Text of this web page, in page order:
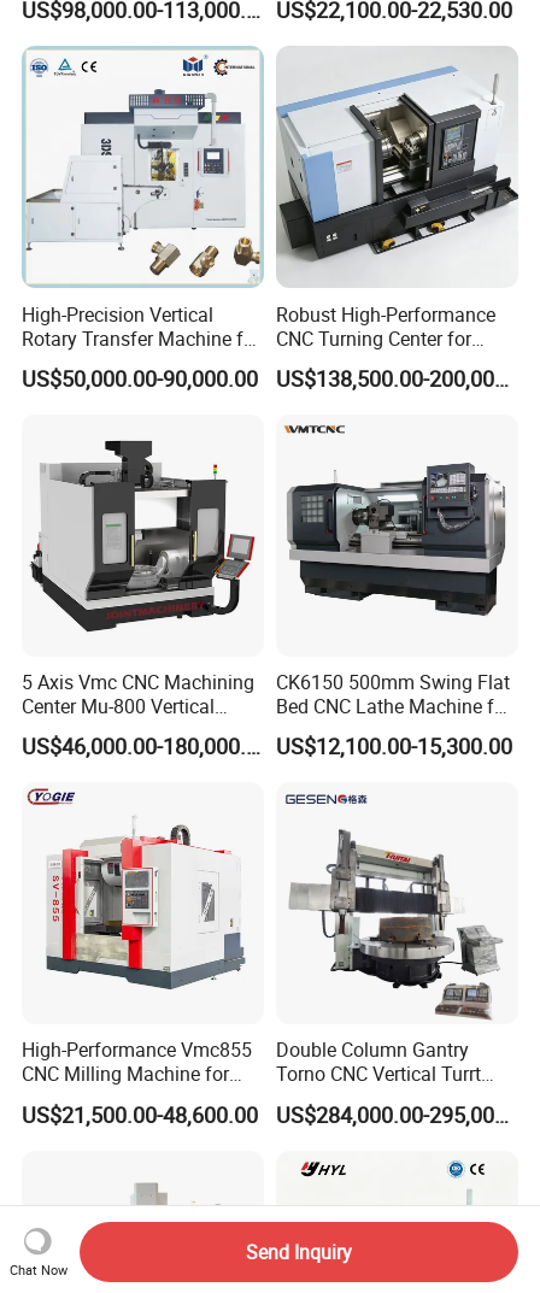
Machining
US$98,000.00-113,000.00 US$22,100.00-22,530.00
High-Precision Vertical
Rotary Transfer Machine for
Angle Valve Production
US$50,000.00-90,000.00
Robust High-Performance
CNC Turning Center for
Metal-Working
US$138,500.00-200,000.00
5 Axis Vmc CNC Machining
Center Mu-800 Vertical
Machine Center with Cradle
Turntable
US$46,000.00-180,000.00
CK6150 500mm Swing Flat
Bed CNC Lathe Machine for
Metal Turning
US$12,100.00-15,300.00
High-Performance Vmc855
CNC Milling Machine for
Precision Machining
US$21,500.00-48,600.00
Double Column Gantry
Torno CNC Vertical Turrt
Lathe 5m Dia for Heavy
Duty Metalworking Turning
US$284,000.00-295,000.00
Chat Now
Send Inquiry